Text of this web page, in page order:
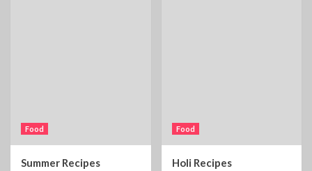
Food
Summer Recipes
Food
Holi Recipes